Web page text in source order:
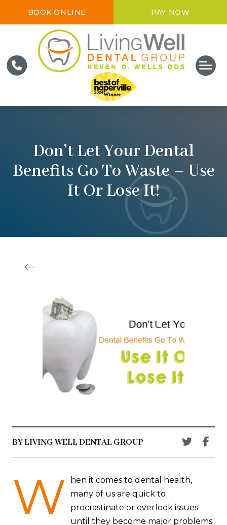
BOOK ONLINE PAY NOW
Don’t Let Your Dental
Benefits Go To Waste – Use
It Or Lose It!
BY LIVING WELL DENTAL GROUP
W
hen it comes to dental health,
many of us are quick to
procrastinate or overlook issues
until they become major problems.